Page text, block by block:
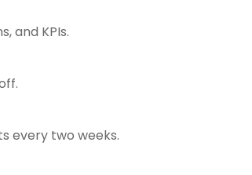
and KPIs.
every two weeks.